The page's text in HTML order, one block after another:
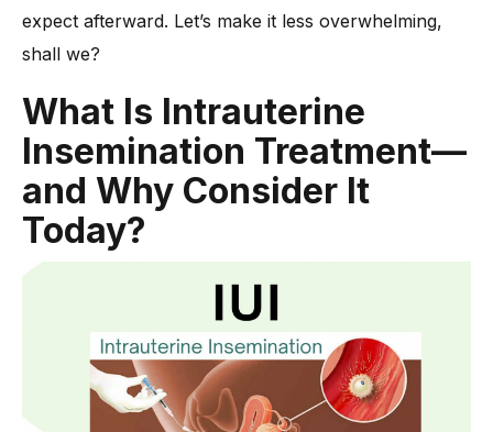
-4. IUI Cycle Timing and IUI Day Planning
After the IUI: Symptoms and Early Signs
What Affects IUI Success Rates?
expect afterward. Let’s make it less overwhelming,
shall we?
What Is Intrauterine
Insemination Treatment—
and Why Consider It
Today?